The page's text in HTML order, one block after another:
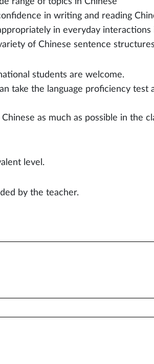
in writing and reading
in everyday interactions
of Chinese sentence structures
students are welcome.
take the language proficiency test
as much as possible in the
level.
by the teacher.